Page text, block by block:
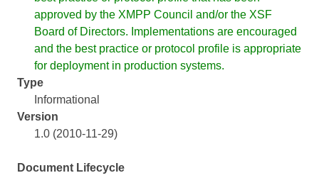
approved by the XMPP Council and/or the XSF
Board of Directors. Implementations are encouraged
and the best practice or protocol profile is appropriate
for deployment in production systems.
Type
Informational
Version
1.0 (2010-11-29)
Document Lifecycle